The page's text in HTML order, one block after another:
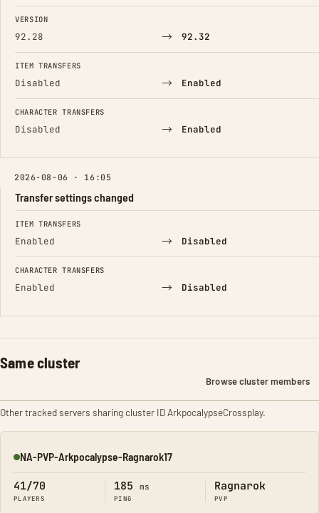
FIELD FROM TO
VERSION
92.28 → 92.32
ITEM TRANSFERS
Disabled → Enabled
CHARACTER TRANSFERS
Disabled → Enabled
2026-08-06 · 16:05
Transfer settings changed
FIELD FROM TO
ITEM TRANSFERS
Enabled → Disabled
CHARACTER TRANSFERS
Enabled → Disabled
Same cluster
Browse cluster members
Other tracked servers sharing cluster ID ArkpocalypseCrossplay.
Online
NA-PVP-Arkpocalypse-Ragnarok17
41/70
PLAYERS
185 ms
PING
Ragnarok
PVP